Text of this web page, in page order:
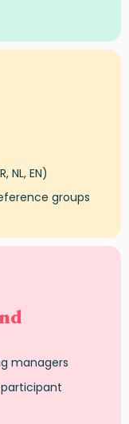
NL, EN)
groups
managers